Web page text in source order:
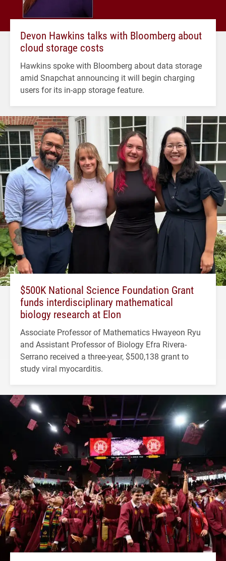
Devon Hawkins talks with Bloomberg about
cloud storage costs
Hawkins spoke with Bloomberg about data storage
amid Snapchat announcing it will begin charging
users for its in-app storage feature.
$500K National Science Foundation Grant
funds interdisciplinary mathematical
biology research at Elon
Associate Professor of Mathematics Hwayeon Ryu
and Assistant Professor of Biology Efra Rivera-
Serrano received a three-year, $500,138 grant to
study viral myocarditis.